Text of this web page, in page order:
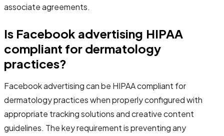
associate agreements.
Is Facebook advertising HIPAA
compliant for dermatology
practices?
Facebook advertising can be HIPAA compliant for
dermatology practices when properly configured with
appropriate tracking solutions and creative content
guidelines. The key requirement is preventing any